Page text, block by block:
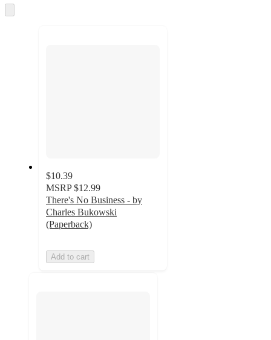
and
to
$10.39
MSRP $12.99
There's No Business - by
Charles Bukowski
(Paperback)
Add to cart